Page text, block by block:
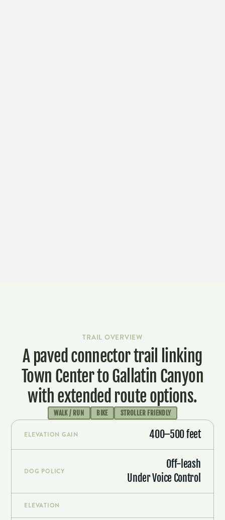
TRAIL OVERVIEW
A paved connector trail linking
Town Center to Gallatin Canyon
with extended route options.
WALK / RUN BIKE STROLLER FRIENDLY
ELEVATION GAIN 400–500 feet
DOG POLICY
Off-leash
Under Voice Control
ELEVATION